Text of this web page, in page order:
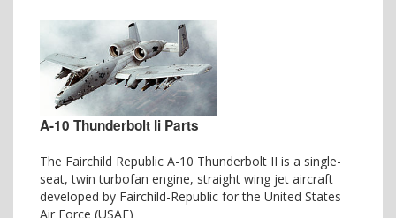
A-10 Thunderbolt Ii Parts
The Fairchild Republic A-10 Thunderbolt II is a single-
seat, twin turbofan engine, straight wing jet aircraft
developed by Fairchild-Republic for the United States
Air Force (USAF)